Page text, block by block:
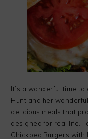
It’s a wonderful time
Hunt and her
delicious meals that
designed for real life. I
Chickpea Burgers with